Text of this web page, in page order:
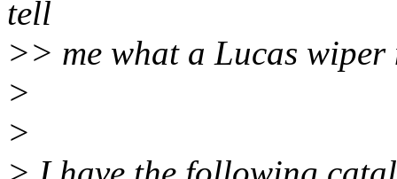
tell
>> me what a Lucas
>
>